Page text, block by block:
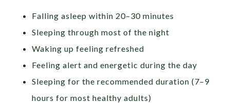
Falling asleep within 20–30 minutes
Sleeping through most of the night
Waking up feeling refreshed
Feeling alert and energetic during the day
Sleeping for the recommended duration (7–9
hours for most healthy adults)